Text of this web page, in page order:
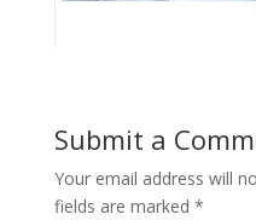
Submit a
Your email address will
fields are marked *